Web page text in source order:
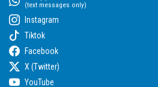
(text messages only)
Instagram
Tiktok
Facebook
X (Twitter)
YouTube